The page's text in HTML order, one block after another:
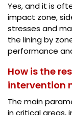
Yes, and it is
impact zone,
stresses and
the lining by
performance
How is the
intervention
The main
in critical areas,